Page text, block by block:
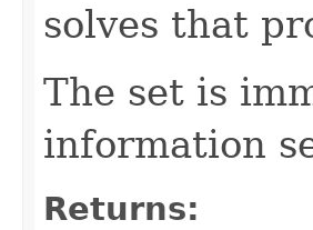
solves that
The set is
information
Returns: